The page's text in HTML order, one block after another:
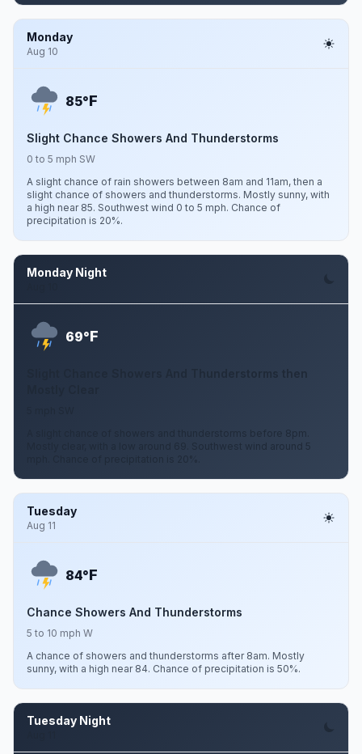
Monday
Aug 10
85°F
Slight Chance Showers And Thunderstorms
0 to 5 mph SW
A slight chance of rain showers between 8am and 11am, then a
slight chance of showers and thunderstorms. Mostly sunny, with
a high near 85. Southwest wind 0 to 5 mph. Chance of
precipitation is 20%.
Monday Night
69°F
A slight chance of showers and thunderstorms before 8pm.
Mostly clear, with a low around 69. Southwest wind around 5
Tuesday
Aug 11
84°F
Chance Showers And Thunderstorms
5 to 10 mph W
A chance of showers and thunderstorms after 8am. Mostly
sunny, with a high near 84. Chance of precipitation is 50%.
Tuesday Night